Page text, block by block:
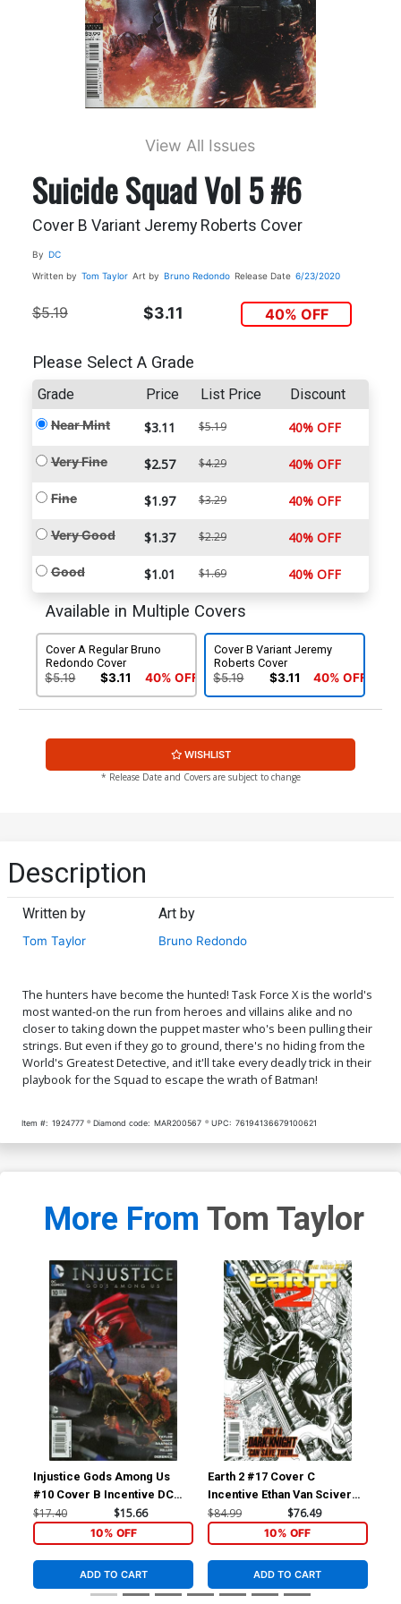
View All Issues
Suicide Squad Vol 5 #6
Cover B Variant Jeremy Roberts Cover
By DC
Written by Tom Taylor Art by Bruno Redondo Release Date 6/23/2020
$5.19 $3.11 40% OFF
Please Select A Grade
Grade Price List Price Discount
Near Mint $3.11 $5.19 40% OFF
Very Fine $2.57 $4.29 40% OFF
Fine $1.97 $3.29 40% OFF
Very Good $1.37 $2.29 40% OFF
Good $1.01 $1.69 40% OFF
Available in Multiple Covers
Cover A Regular Bruno
Redondo Cover
$5.19 $3.11 40% OFF
Cover B Variant Jeremy
Roberts Cover
$5.19 $3.11 40% OFF
WISHLIST
* Release Date and Covers are subject to change
Description
Written by
Tom Taylor
Art by
Bruno Redondo
The hunters have become the hunted! Task Force X is the world's
most wanted-on the run from heroes and villains alike and no
closer to taking down the puppet master who's been pulling their
strings. But even if they go to ground, there's no hiding from the
World's Greatest Detective, and it'll take every deadly trick in their
playbook for the Squad to escape the wrath of Batman!
Item #: 1924777 Diamond code: MAR200567 UPC: 76194136679100621
More From Tom Taylor
Injustice Gods Among Us
#10 Cover B Incentive DC
Collectibles Photo Variant
$17.40 $15.66
10% OFF
ADD TO CART
Earth 2 #17 Cover C
Incentive Ethan Van Sciver
Sketch Cover
$84.99 $76.49
10% OFF
ADD TO CART